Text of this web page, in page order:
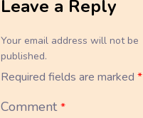
Leave a Reply
Your email address will not be
published.
Required fields are marked *
Comment*